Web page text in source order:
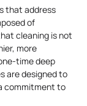
that address
of
cleaning is not
more
time deep
are designed to
commitment to